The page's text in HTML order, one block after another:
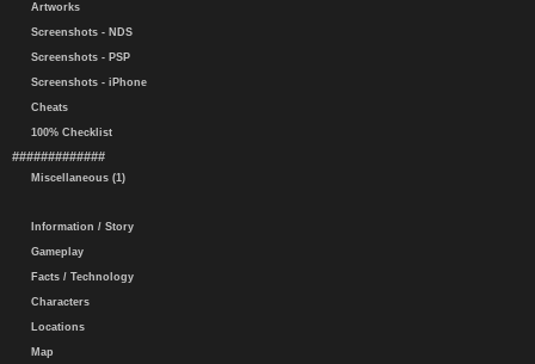
Artworks
Screenshots - NDS
Screenshots - PSP
Screenshots - iPhone
Cheats
100% Checklist
#############
Miscellaneous (1)
Information / Story
Gameplay
Facts / Technology
Characters
Locations
Map